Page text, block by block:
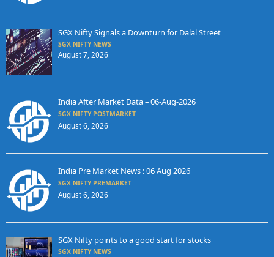
SGX Nifty Signals a Downturn for Dalal Street
SGX NIFTY NEWS
August 7, 2026
India After Market Data – 06-Aug-2026
SGX NIFTY POSTMARKET
August 6, 2026
India Pre Market News : 06 Aug 2026
SGX NIFTY PREMARKET
August 6, 2026
SGX Nifty points to a good start for stocks
SGX NIFTY NEWS